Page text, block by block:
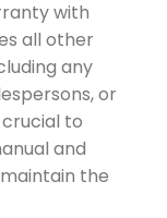
with
all other
any
or
to
and
the